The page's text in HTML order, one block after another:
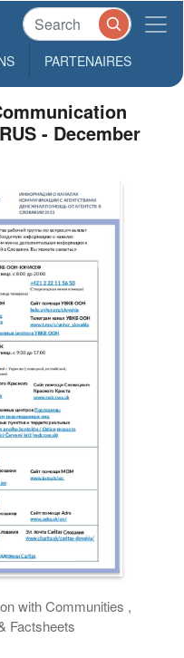
PARTENAIRES
- December
with Communities ,
Factsheets